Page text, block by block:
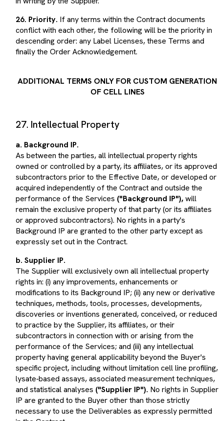
conflict with each other, the following will be the priority in
descending order: any Label Licenses, these Terms and
finally the Order Acknowledgement.
OF CELL LINES
27. Intellectual Property
As between the parties, all intellectual property rights
owned or controlled by a party, its affiliates, or its approved
subcontractors prior to the Effective Date, or developed or
acquired independently of the Contract and outside the
performance of the Services ("Background IP"),will
remain the exclusive property of that party (or its affiliates
or approved subcontractors). No rights in a party's
Background IP are granted to the other party except as
expressly set out in the Contract.
The Supplier will exclusively own all intellectual property
rights in: (i) any improvements, enhancements or
modifications to its Background IP; (ii) any new or derivative
techniques, methods, tools, processes, developments,
discoveries or inventions generated, conceived, or reduced
to practice by the Supplier, its affiliates, or their
subcontractors in connection with or arising from the
performance of the Services; and (iii) any intellectual
property having general applicability beyond the Buyer's
specific project, including without limitation cell line profiling,
lysate‑based assays, associated measurement techniques,
and statistical analyses("Supplier IP").No rights in Supplier
IP are granted to the Buyer other than those strictly
necessary to use the Deliverables as expressly permitted
in the Contract.